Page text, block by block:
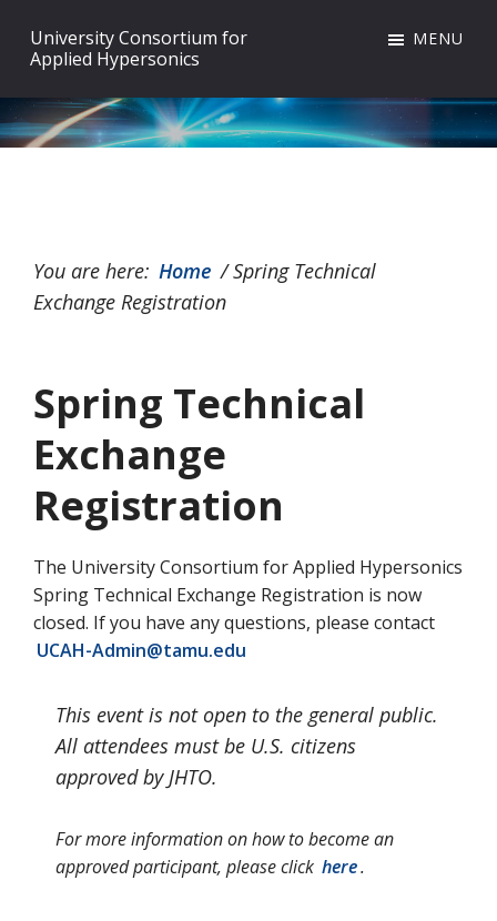
primary
navigation
main
content
footer
University Consortium for
Applied Hypersonics
MENU
You are here: Home /Spring Technical
Exchange Registration
Spring Technical
Exchange
Registration
The University Consortium for Applied Hypersonics
Spring Technical Exchange Registration is now
closed. If you have any questions, please contact
UCAH-Admin@tamu.edu
This event is not open to the general public.
All attendees must be U.S. citizens
approved by JHTO.
For more information on how to become an
approved participant, please click here.